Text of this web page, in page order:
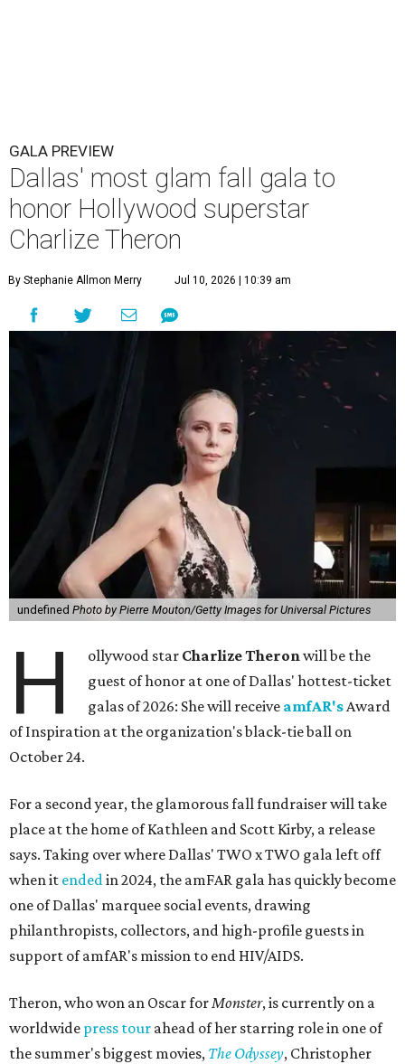
GALA PREVIEW
Dallas' most glam fall gala to
honor Hollywood superstar
Charlize Theron
By Stephanie Allmon Merry Jul 10, 2026 | 10:39 am
undefined Photo by Pierre Mouton/Getty Images for Universal Pictures
H ollywood star Charlize Theronwill be the
guest of honor at one of Dallas' hottest-ticket
galas of 2026: She will receive amfAR'sAward
of Inspiration at the organization's black-tie ball on
October 24.
For a second year, the glamorous fall fundraiser will take
place at the home of Kathleen and Scott Kirby, a release
says. Taking over where Dallas' TWO x TWO gala left off
when it endedin 2024, the amFAR gala has quickly become
one of Dallas' marquee social events, drawing
philanthropists, collectors, and high-profile guests in
support of amfAR's mission to end HIV/AIDS.
Theron, who won an Oscar forMonster, is currently on a
worldwide press tour ahead of her starring role in one of
the summer's biggest movies, The Odyssey, Christopher